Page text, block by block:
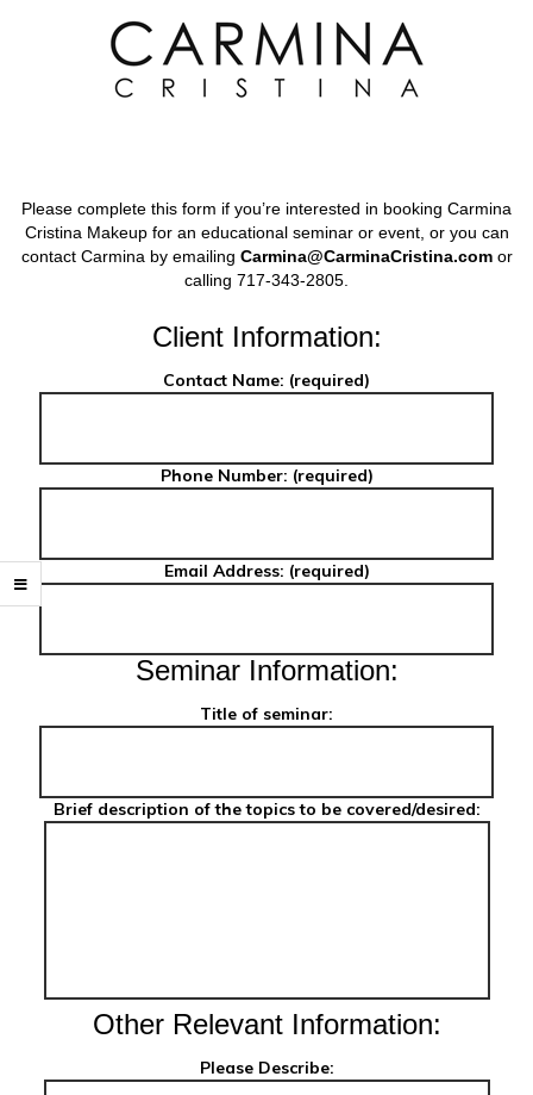
Please complete this form if you’re interested in booking Carmina
Cristina Makeup for an educational seminar or event, or you can
contact Carmina by emailing Carmina@CarminaCristina.comor
calling 717-343-2805.
Client Information:
Contact Name: (required)
Phone Number: (required)
Email Address: (required)
Seminar Information:
Title of seminar:
Brief description of the topics to be covered/desired:
Other Relevant Information:
Please Describe: